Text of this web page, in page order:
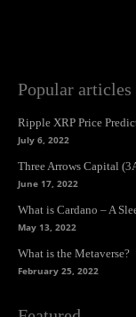
Popular articles
Ripple XRP Price
July 6, 2022
Three Arrows Capital
June 17, 2022
What is Cardano – A
May 13, 2022
What is the Metaverse?
February 25, 2022